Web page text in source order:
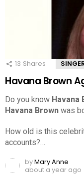
13 Shares
Havana Brown
Do you know Havana
Havana Brown was
How old is this
accounts?…
byMary Anne
about a year ago